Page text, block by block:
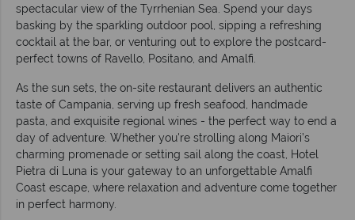
spectacular view of the Tyrrhenian Sea. Spend your days
basking by the sparkling outdoor pool, sipping a refreshing
cocktail at the bar, or venturing out to explore the postcard-
perfect towns of Ravello, Positano, and Amalfi.
As the sun sets, the on-site restaurant delivers an authentic
taste of Campania, serving up fresh seafood, handmade
pasta, and exquisite regional wines - the perfect way to end a
day of adventure. Whether you're strolling along Maiori’s
charming promenade or setting sail along the coast, Hotel
Pietra di Luna is your gateway to an unforgettable Amalfi
Coast escape, where relaxation and adventure come together
in perfect harmony.